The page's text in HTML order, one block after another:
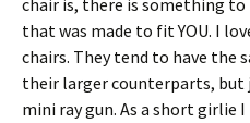
chair is, there is something
that was made to fit YOU. I
chairs. They tend to have the
their larger counterparts, but
mini ray gun. As a short girlie